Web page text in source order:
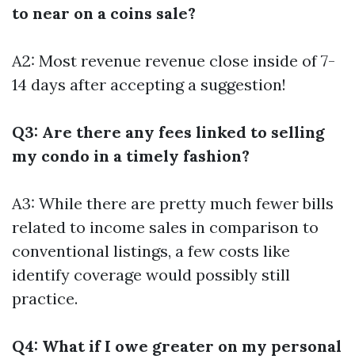
to near on a coins sale?
A2: Most revenue revenue close inside of 7-
14 days after accepting a suggestion!
Q3: Are there any fees linked to selling
my condo in a timely fashion?
A3: While there are pretty much fewer bills
related to income sales in comparison to
conventional listings, a few costs like
identify coverage would possibly still
practice.
Q4: What if I owe greater on my personal